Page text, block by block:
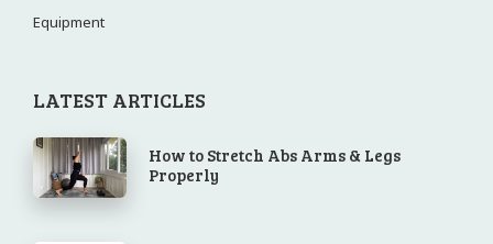
Equipment
LATEST ARTICLES
How to Stretch Abs Arms & Legs
Properly